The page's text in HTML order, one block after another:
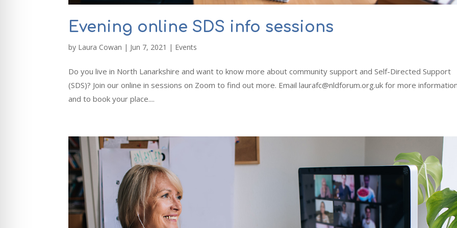
Evening online SDS info sessions
by Laura Cowan | Jun 7, 2021 | Events
Do you live in North Lanarkshire and want to know more about community support and Self-Directed Support
(SDS)? Join our online in sessions on Zoom to find out more. Email laurafc@nldforum.org.uk for more
and to book your place....